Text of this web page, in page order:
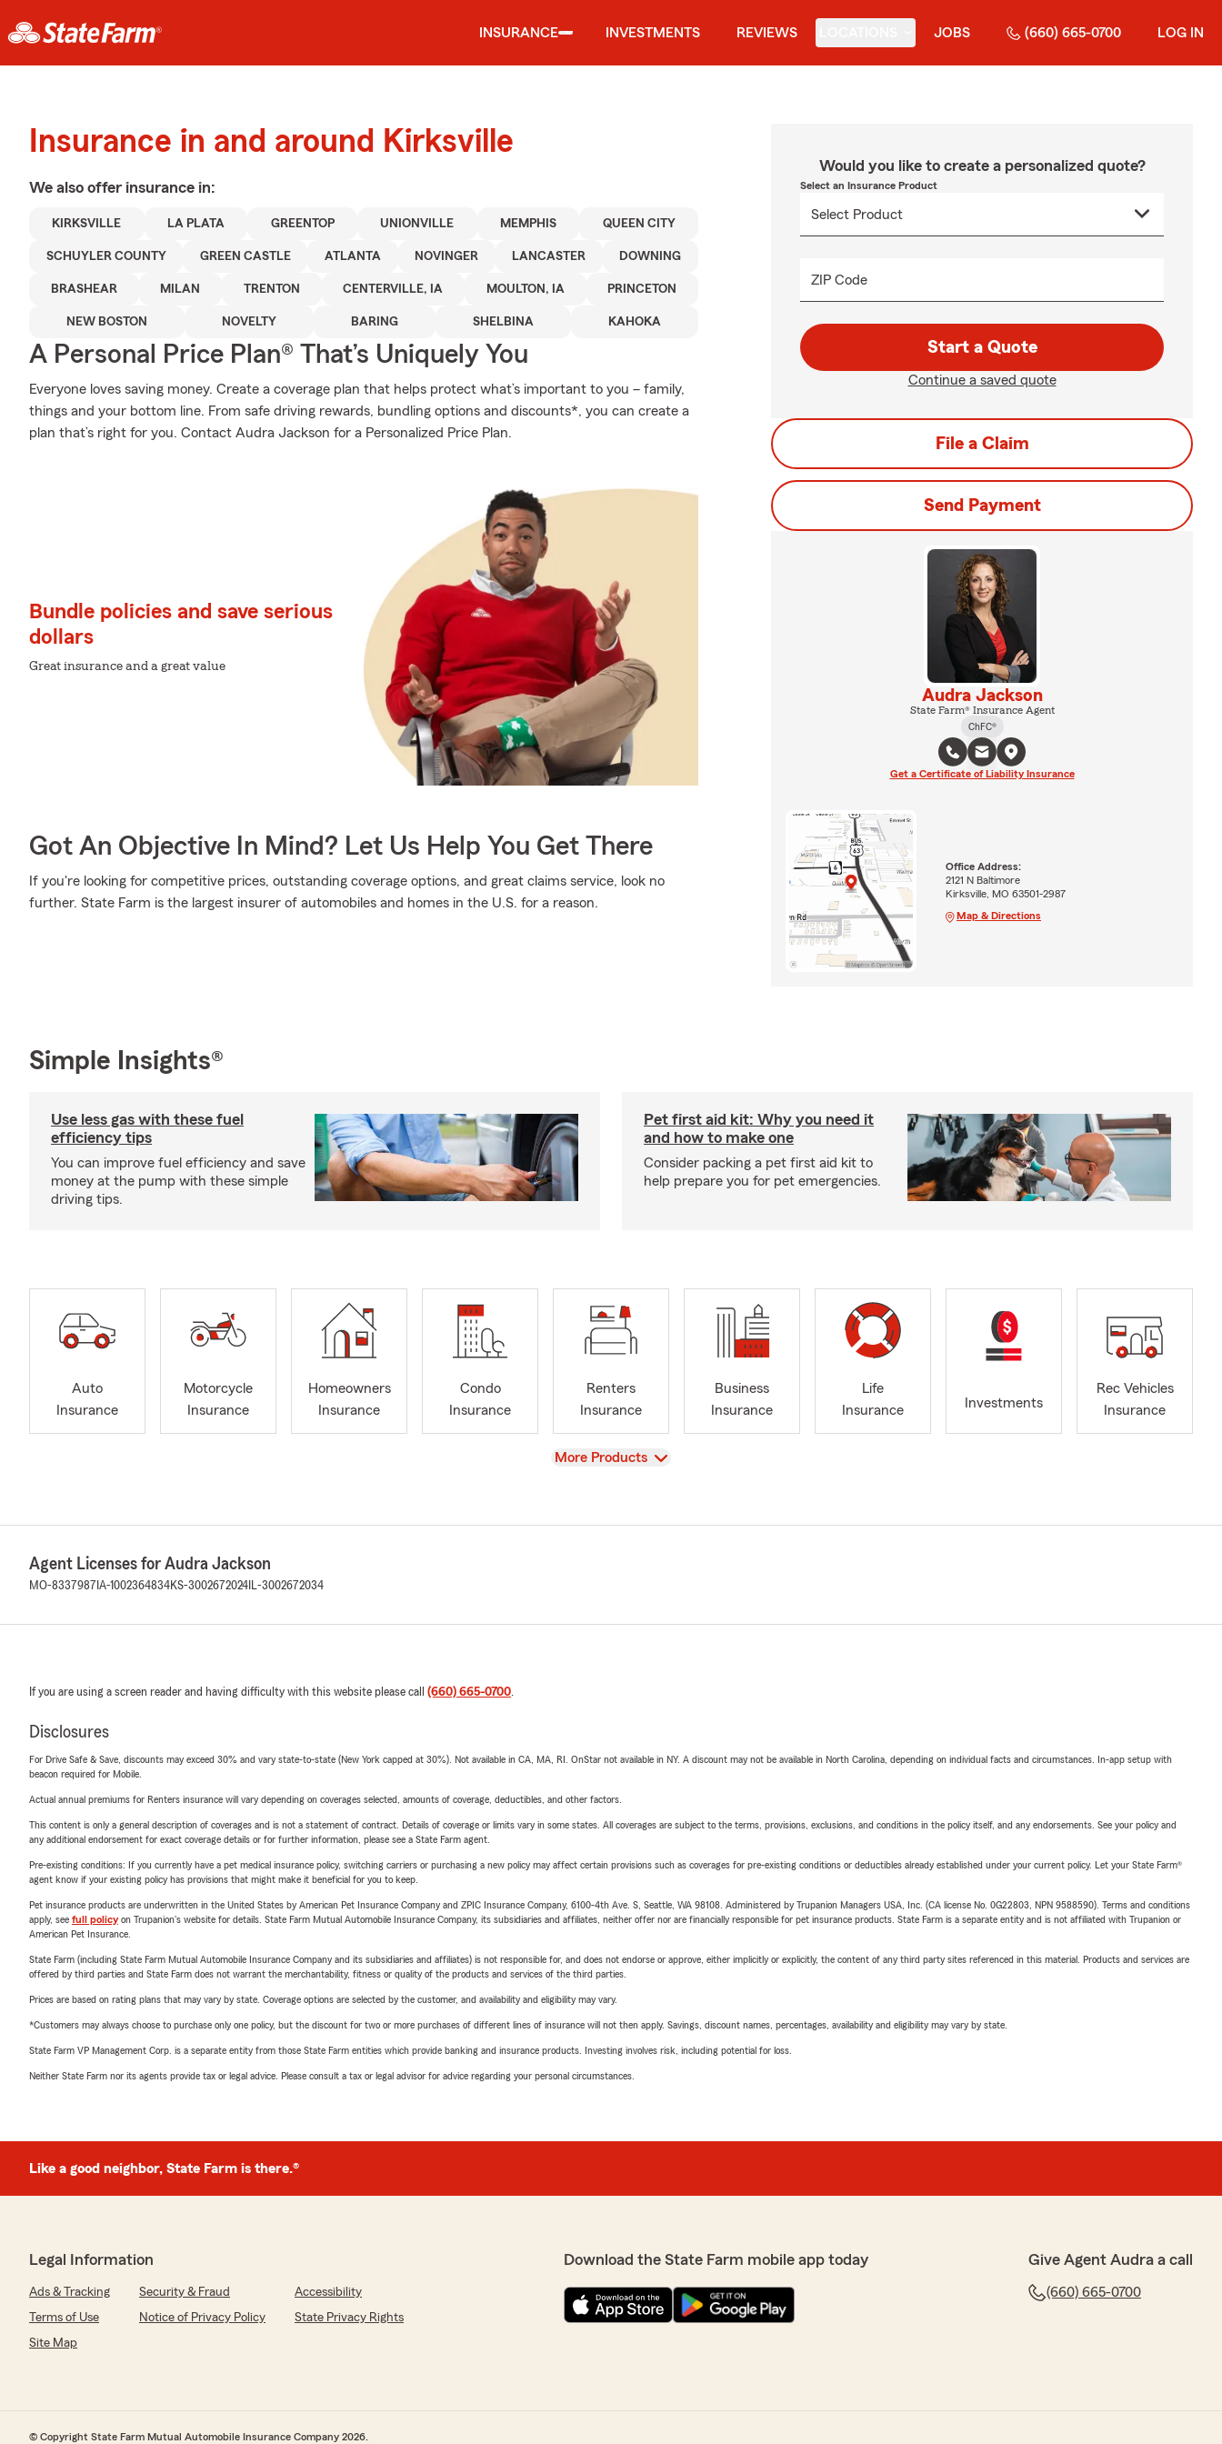
INSURANCE INVESTMENTS REVIEWS JOBS (660) 665-0700 LOG IN
Insurance in and around Kirksville
We also offer insurance in:
KIRKSVILLE LA PLATA GREENTOP UNIONVILLE MEMPHIS QUEEN CITY
SCHUYLER COUNTY GREEN CASTLE ATLANTA NOVINGER LANCASTER DOWNING
BRASHEAR MILAN TRENTON CENTERVILLE, IA MOULTON, IA PRINCETON
NEW BOSTON NOVELTY BARING SHELBINA KAHOKA
A Personal Price Plan® That’s Uniquely You
Everyone loves saving money. Create a coverage plan that helps protect what’s important to you – family,
things and your bottom line. From safe driving rewards, bundling options and discounts*, you can create a
plan that’s right for you. Contact Audra Jackson for a Personalized Price Plan.
Bundle policies and save serious
dollars
Great insurance and a great value
Got An Objective In Mind? Let Us Help You Get There
If you're looking for competitive prices, outstanding coverage options, and great claims service, look no
further. State Farm is the largest insurer of automobiles and homes in the U.S. for a reason.
Would you like to create a personalized quote?
Select an Insurance Product
ZIP Code
Start a Quote
Continue a saved quote
File a Claim
Send Payment
Audra Jackson
State Farm® Insurance Agent
ChFC®
Get a Certificate of Liability Insurance
Office Address:
2121 N Baltimore
Kirksville, MO 63501-2987
Map & Directions
Simple Insights®
Use less gas with these fuel
efficiency tips
You can improve fuel efficiency and save
money at the pump with these simple
driving tips.
Pet first aid kit: Why you need it
and how to make one
Consider packing a pet first aid kit to
help prepare you for pet emergencies.
Auto
Insurance
Motorcycle
Insurance
Homeowners
Insurance
Condo
Insurance
Renters
Insurance
Business
Insurance
Life
Insurance
Investments
Rec Vehicles
Insurance
View
More Products
Agent Licenses for Audra Jackson
MO-8337987 IA-1002364834KS-3002672024 IL-3002672034
If you are using a screen reader and having difficulty with this website please call (660) 665-0700.
Disclosures
For Drive Safe & Save, discounts may exceed 30% and vary state-to-state (New York capped at 30%). Not available in CA, MA, RI. OnStar not available in NY. A discount may not be available in North Carolina, depending on individual facts and circumstances. In-app setup with
beacon required for Mobile.
Actual annual premiums for Renters insurance will vary depending on coverages selected, amounts of coverage, deductibles, and other factors.
This content is only a general description of coverages and is not a statement of contract. Details of coverage or limits vary in some states. All coverages are subject to the terms, provisions, exclusions, and conditions in the policy itself, and any endorsements. See your policy and
any additional endorsement for exact coverage details or for further information, please see a State Farm agent.
Pre-existing conditions: If you currently have a pet medical insurance policy, switching carriers or purchasing a new policy may affect certain provisions such as coverages for pre-existing conditions or deductibles already established under your current policy. Let your State Farm®
agent know if your existing policy has provisions that might make it beneficial for you to keep.
Pet insurance products are underwritten in the United States by American Pet Insurance Company and ZPIC Insurance Company, 6100-4th Ave. S, Seattle, WA 98108. Administered by Trupanion Managers USA, Inc. (CA license No. 0G22803, NPN 9588590). Terms and conditions
apply, see full policyon Trupanion's website for details. State Farm Mutual Automobile Insurance Company, its subsidiaries and affiliates, neither offer nor are financially responsible for pet insurance products. State Farm is a separate entity and is not affiliated with Trupanion or
American Pet Insurance.
State Farm (including State Farm Mutual Automobile Insurance Company and its subsidiaries and affiliates) is not responsible for, and does not endorse or approve, either implicitly or explicitly, the content of any third party sites referenced in this material. Products and services are
offered by third parties and State Farm does not warrant the merchantability, fitness or quality of the products and services of the third parties.
Prices are based on rating plans that may vary by state. Coverage options are selected by the customer, and availability and eligibility may vary.
*Customers may always choose to purchase only one policy, but the discount for two or more purchases of different lines of insurance will not then apply. Savings, discount names, percentages, availability and eligibility may vary by state.
State Farm VP Management Corp. is a separate entity from those State Farm entities which provide banking and insurance products. Investing involves risk, including potential for loss.
Neither State Farm nor its agents provide tax or legal advice. Please consult a tax or legal advisor for advice regarding your personal circumstances.
Like a good neighbor, State Farm is there.®
Legal Information
Ads & Tracking Security & Fraud
Accessibility
Terms of Use
Notice of Privacy Policy
State Privacy Rights
Site Map
Download the State Farm mobile app today Give Agent Audra a call
(660) 665-0700
© Copyright State Farm Mutual Automobile Insurance Company 2026.